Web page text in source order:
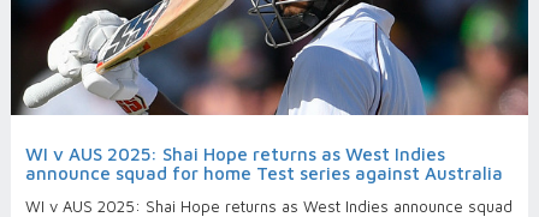
WI v AUS 2025: Shai Hope returns as West Indies
announce squad for home Test series against Australia
WI v AUS 2025: Shai Hope returns as West Indies announce squad